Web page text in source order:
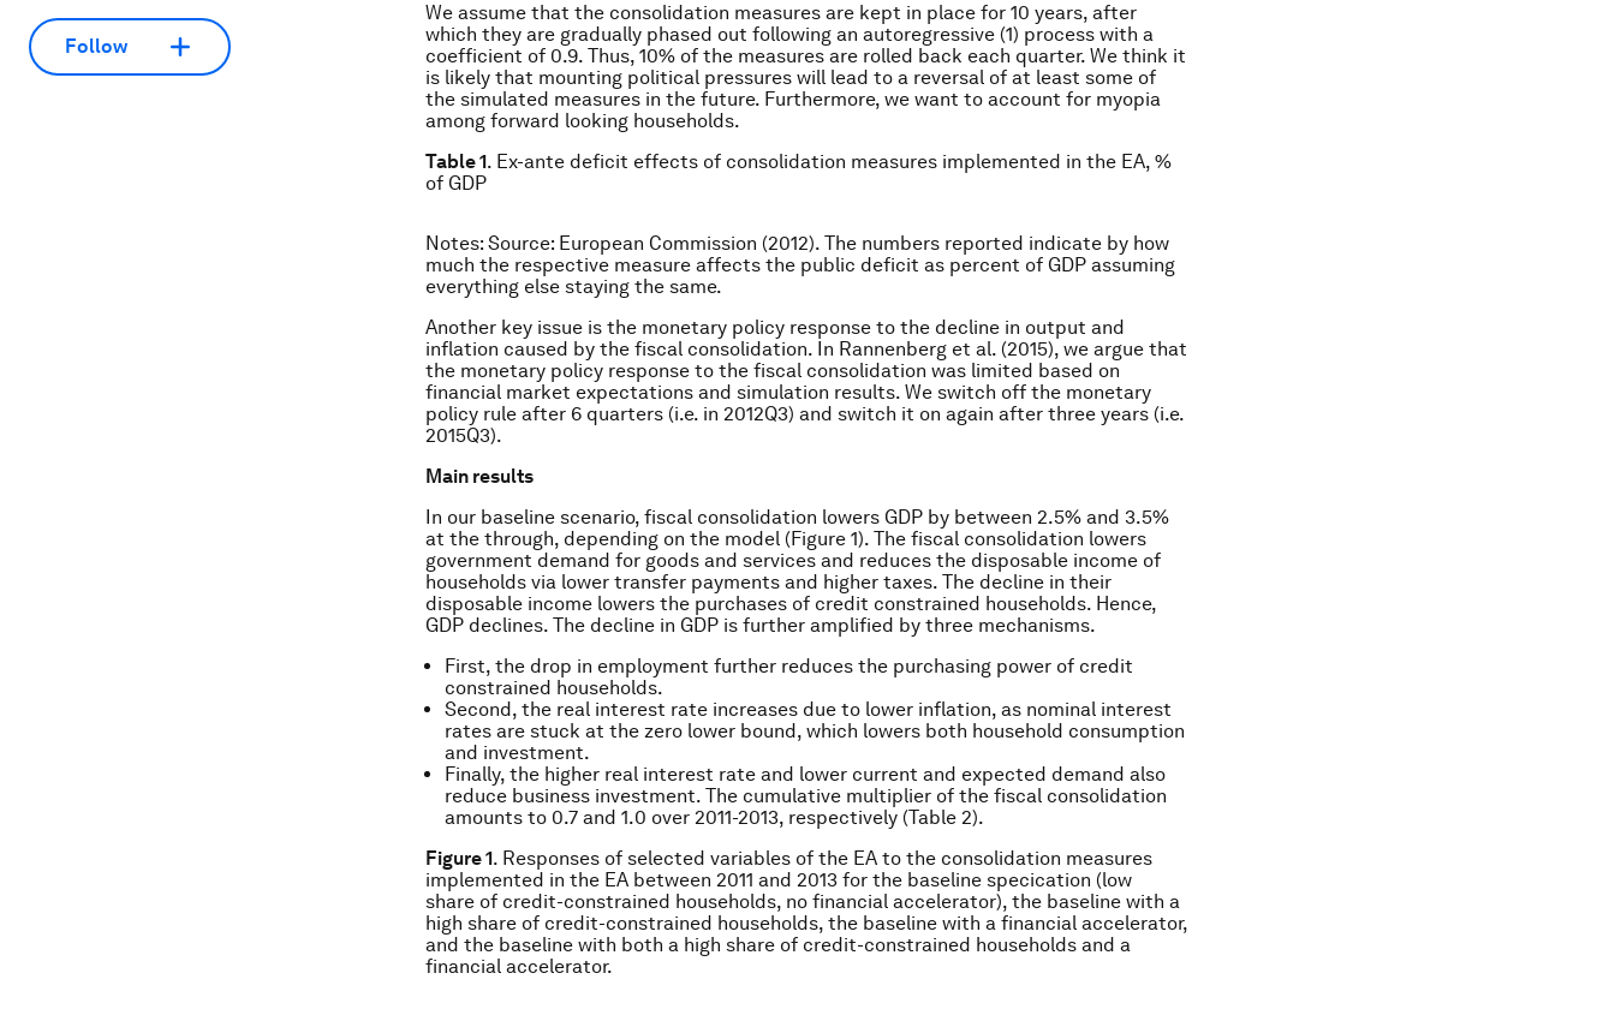
Follow
We assume that the consolidation measures are kept in place for 10 years, after
which they are gradually phased out following an autoregressive (1) process with a
coefficient of 0.9. Thus, 10% of the measures are rolled back each quarter. We think it
is likely that mounting political pressures will lead to a reversal of at least some of
the simulated measures in the future. Furthermore, we want to account for myopia
among forward looking households.
Table 1. Ex-ante deficit effects of consolidation measures implemented in the EA, %
of GDP
Notes: Source: European Commission (2012). The numbers reported indicate by how
much the respective measure affects the public deficit as percent of GDP assuming
everything else staying the same.
Another key issue is the monetary policy response to the decline in output and
inflation caused by the fiscal consolidation. In Rannenberg et al. (2015), we argue that
the monetary policy response to the fiscal consolidation was limited based on
financial market expectations and simulation results. We switch off the monetary
policy rule after 6 quarters (i.e. in 2012Q3) and switch it on again after three years (i.e.
2015Q3).
Main results
In our baseline scenario, fiscal consolidation lowers GDP by between 2.5% and 3.5%
at the through, depending on the model (Figure 1). The fiscal consolidation lowers
government demand for goods and services and reduces the disposable income of
households via lower transfer payments and higher taxes. The decline in their
disposable income lowers the purchases of credit constrained households. Hence,
GDP declines. The decline in GDP is further amplified by three mechanisms.
First, the drop in employment further reduces the purchasing power of credit
constrained households.
Second, the real interest rate increases due to lower inflation, as nominal interest
rates are stuck at the zero lower bound, which lowers both household consumption
and investment.
Finally, the higher real interest rate and lower current and expected demand also
reduce business investment. The cumulative multiplier of the fiscal consolidation
amounts to 0.7 and 1.0 over 2011-2013, respectively (Table 2).
Figure 1. Responses of selected variables of the EA to the consolidation measures
implemented in the EA between 2011 and 2013 for the baseline specication (low
share of credit-constrained households, no financial accelerator), the baseline with a
high share of credit-constrained households, the baseline with a financial accelerator,
and the baseline with both a high share of credit-constrained households and a
financial accelerator.